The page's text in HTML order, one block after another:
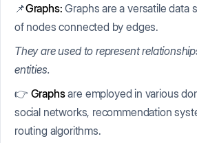
📌Graphs: Graphs are a versatile data
of nodes connected by edges.
They are used to represent
entities.
👉 Graphsare employed in various
social networks, recommendation
routing algorithms.